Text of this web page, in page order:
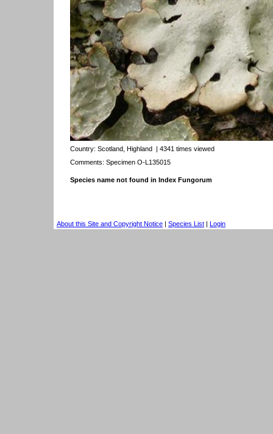
Country: Scotland, Highland | 4341 times viewed
Comments: Specimen O-L135015
Species name not found in Index Fungorum
About this Site and Copyright Notice | Species List | Login